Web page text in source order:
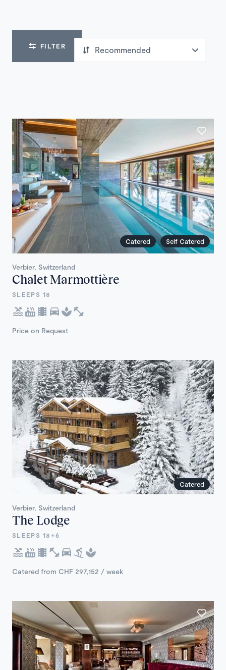
FILTER
Catered Self Catered
Verbier, Switzerland
Chalet Marmottière
SLEEPS 18
Price on Request
Catered
Verbier, Switzerland
The Lodge
SLEEPS 18+6
Catered from CHF 297,152 / week